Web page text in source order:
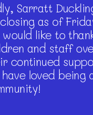
Sarratt
as of
would like to
and staff
continued
loved being